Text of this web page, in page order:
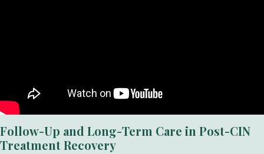
Follow-Up and Long-Term Care in Post-CIN
Treatment Recovery